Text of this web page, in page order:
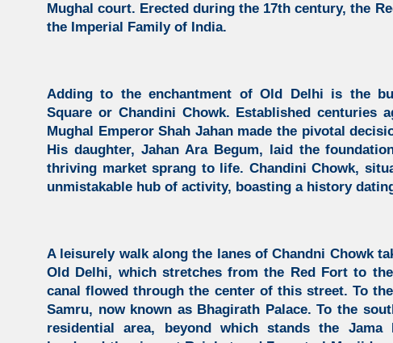
Mughal court. Erected during the 17th century, the
the Imperial Family of India.
Adding to the enchantment of Old Delhi is the
Square or Chandini Chowk. Established
Mughal Emperor Shah Jahan made the pivotal
His daughter, Jahan Ara Begum, laid the
thriving market sprang to life. Chandini Chowk,
unmistakable hub of activity, boasting a history
A leisurely walk along the lanes of Chandni Chowk
Old Delhi, which stretches from the Red Fort to the
canal flowed through the center of this street. To
Samru, now known as Bhagirath Palace. To the
residential area, beyond which stands the